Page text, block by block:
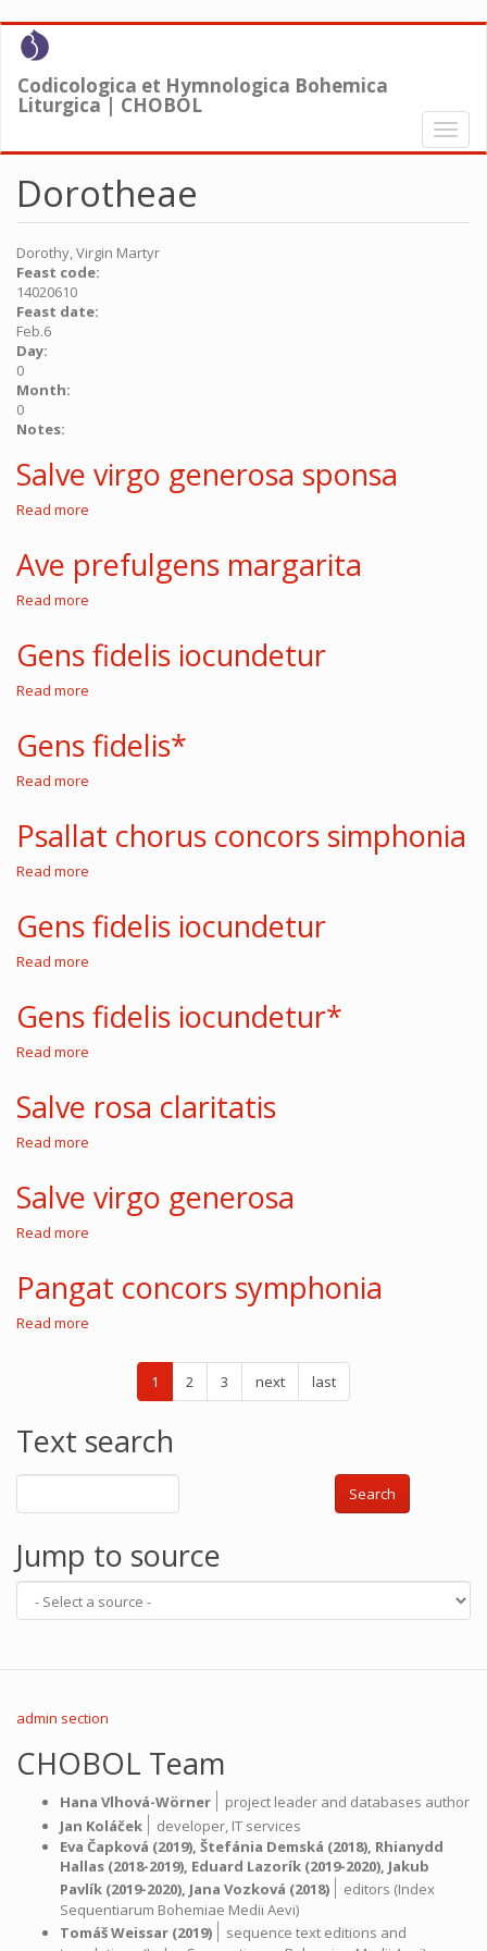
Skip
content
Codicologica et Hymnologica Bohemica
Liturgica | CHOBOL
Toggle
Dorotheae
Dorothy, Virgin Martyr
Feast code:
14020610
Feast date:
Feb.6
Day:
0
Month:
0
Notes:
Salve virgo generosa sponsa
Read more
generosa
Ave prefulgens margarita
Read more
prefulgens
margarita
Gens fidelis iocundetur
Read more
fidelis
iocundetur
Gens fidelis*
Read more
fidelis*
Psallat chorus concors simphonia
Read more
chorus
concors
Gens fidelis iocundetur
Read more
fidelis
iocundetur
Gens fidelis iocundetur*
Read more
iocundetur*
Salve rosa claritatis
Read more
claritatis
Salve virgo generosa
Read more
generosa
Pangat concors symphonia
Read more
concors
symphonia1 2 3 next last
Text search
Search
Jump to source
admin section
CHOBOL Team
Hana Vlhová-Wörner
project leader and databases author
Jan Koláček
developer, IT services
Eva Čapková (2019), Štefánia Demská (2018), Rhianydd
Hallas (2018-2019), Eduard Lazorík (2019-2020), Jakub
Pavlík (2019-2020), Jana Vozková (2018)
editors (Index
Sequentiarum Bohemiae Medii Aevi)
Tomáš Weissar (2019)
sequence text editions and